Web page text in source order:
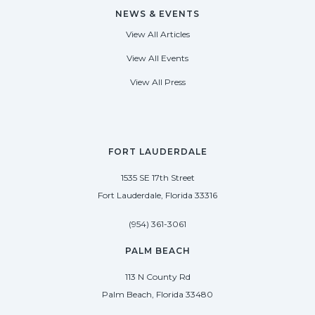
FORT LAUDERDALE
1535 SE 17th Street
Fort Lauderdale, Florida 33316
(954) 361-3061
PALM BEACH
113 N County Rd
Palm Beach, Florida 33480
NEWS & EVENTS
View All Articles
View All Events
View All Press